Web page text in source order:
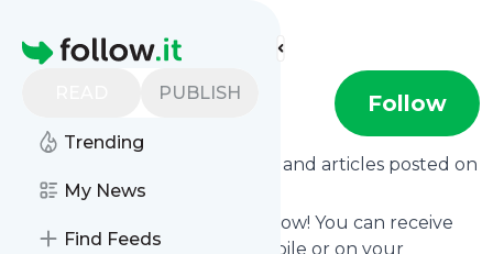
Homepage
PUBLISH
Trending
My News
Find Feeds
Find more feeds
Darlingmillie Follow
Want to know the latest news and articles posted on
Darlingmillie?
Then subscribe to their feed now! You can receive
their updates by email, via mobile or on your